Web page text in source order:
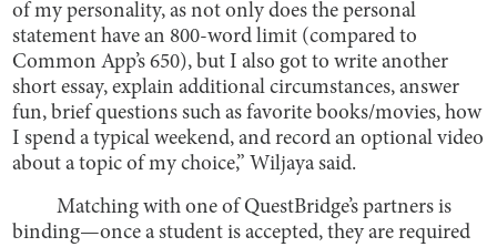
of my personality, as not only does the personal
statement have an 800-word limit (compared to
Common App’s 650), but I also got to write another
short essay, explain additional circumstances, answer
fun, brief questions such as favorite books/movies, how
I spend a typical weekend, and record an optional video
about a topic of my choice,” Wiljaya said.
Matching with one of QuestBridge’s partners is
binding—once a student is accepted, they are required